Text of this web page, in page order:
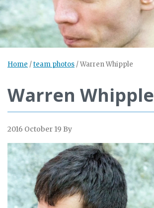
Home /team photos /Warren Whipple
Warren Whipple
2016 October 19 By